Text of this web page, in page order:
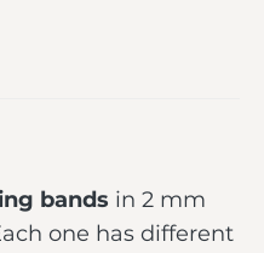
bands in 2 mm
one has different